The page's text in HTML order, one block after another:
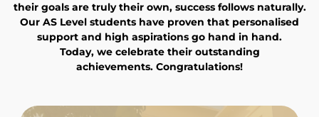
their goals are truly their own, success follows naturally.
Our AS Level students have proven that personalised
support and high aspirations go hand in hand.
Today, we celebrate their outstanding
achievements. Congratulations!